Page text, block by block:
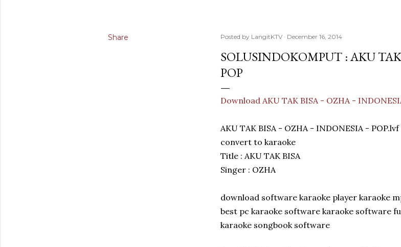
Share Posted by LangitKTV December 16, 2014
SOLUSINDOKOMPUT : AKU
POP
Download AKU TAK BISA - OZHA -
AKU TAK BISA - OZHA - INDONESIA -
convert to karaoke
Title : AKU TAK BISA
Singer : OZHA
download software karaoke player karaoke
best pc karaoke software karaoke software
karaoke songbook software